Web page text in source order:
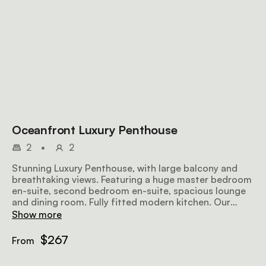
Oceanfront Luxury Penthouse
2 •
2
Stunning Luxury Penthouse, with large balcony and
breathtaking views. Featuring a huge master bedroom
en-suite, second bedroom en-suite, spacious lounge
and dining room. Fully fitted modern kitchen. Our
penthouse is simply breathtaking.
Show more
From $267